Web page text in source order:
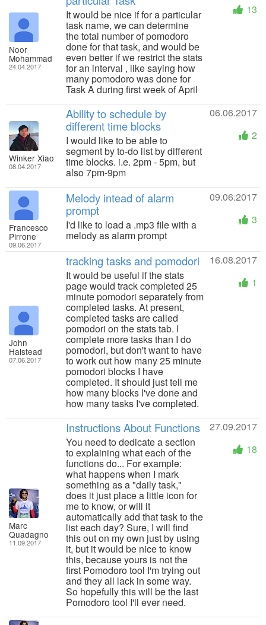
Noor
Mohammad
24.04.2017
It would be nice if for a particular
task name, we can determine
the total number of pomodoro
done for that task, and would be
even better if we restrict the stats
for an interval , like saying how
many pomodoro was done for
Task A during first week of April
13
Winker Xiao
08.04.2017
Ability to schedule by
different time blocks
I would like to be able to
segment by to-do list by different
time blocks. i.e. 2pm - 5pm, but
also 7pm-9pm
06.06.2017
2
Francesco
Pirrone
09.06.2017
Melody intead of alarm
prompt
I'd like to load a .mp3 file with a
melody as alarm prompt
09.06.2017
3
John
Halstead
07.06.2017
tracking tasks and pomodori
It would be useful if the stats
page would track completed 25
minute pomodori separately from
completed tasks. At present,
completed tasks are called
pomodori on the stats tab. I
complete more tasks than I do
pomodori, but don't want to have
to work out how many 25 minute
pomodori blocks I have
completed. It should just tell me
how many blocks I've done and
how many tasks I've completed.
16.08.2017
1
Marc
Quadagno
11.09.2017
Instructions About Functions
You need to dedicate a section
to explaining what each of the
functions do... For example:
what happens when I mark
something as a "daily task,"
does it just place a little icon for
me to know, or will it
automatically add that task to the
list each day? Sure, I will find
this out on my own just by using
it, but it would be nice to know
this, because yours is not the
first Pomodoro tool I'm trying out
and they all lack in some way.
So hopefully this will be the last
Pomodoro tool I'll ever need.
27.09.2017
18